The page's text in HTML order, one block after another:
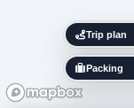
Trip plan
Packing